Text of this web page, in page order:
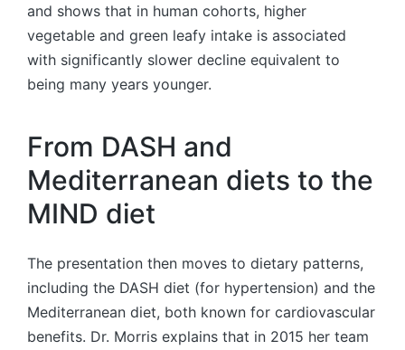
and shows that in human cohorts, higher
vegetable and green leafy intake is associated
with significantly slower decline equivalent to
being many years younger.
From DASH and
Mediterranean diets to the
MIND diet
The presentation then moves to dietary patterns,
including the DASH diet (for hypertension) and the
Mediterranean diet, both known for cardiovascular
benefits. Dr. Morris explains that in 2015 her team